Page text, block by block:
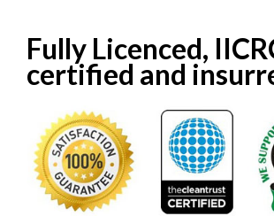
Fully Licenced,
certified and